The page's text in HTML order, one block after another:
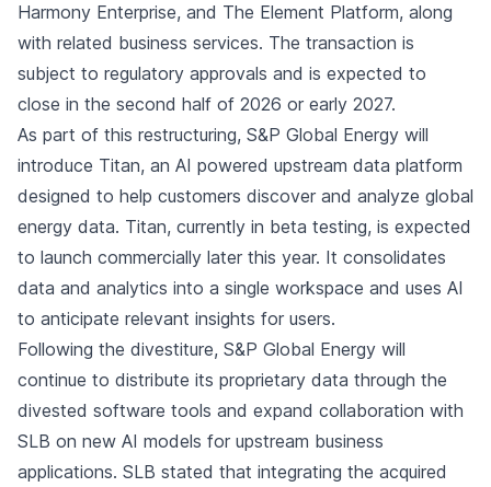
Harmony Enterprise, and The Element Platform, along
with related business services. The transaction is
subject to regulatory approvals and is expected to
close in the second half of 2026 or early 2027.
As part of this restructuring, S&P Global Energy will
introduce Titan, an AI powered upstream data platform
designed to help customers discover and analyze global
energy data. Titan, currently in beta testing, is expected
to launch commercially later this year. It consolidates
data and analytics into a single workspace and uses AI
to anticipate relevant insights for users.
Following the divestiture, S&P Global Energy will
continue to distribute its proprietary data through the
divested software tools and expand collaboration with
SLB on new AI models for upstream business
applications. SLB stated that integrating the acquired